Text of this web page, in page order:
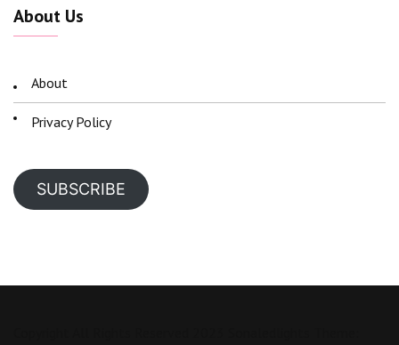
About Us
About
Privacy Policy
SUBSCRIBE